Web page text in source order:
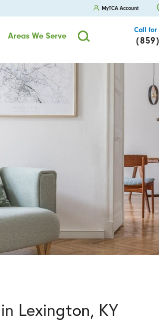
MyTCA Account
Areas We Serve
Call for
Lexington, KY